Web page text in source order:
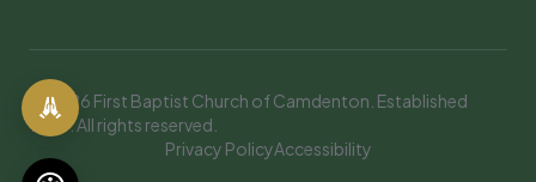
© 2026 First Baptist Church of Camdenton. Established
1908. All rights reserved.
Privacy PolicyAccessibility